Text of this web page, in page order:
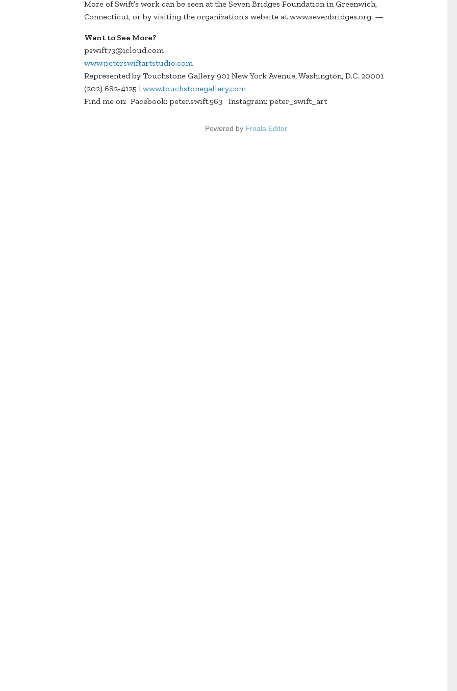
More of Swift’s work can be seen at the Seven Bridges Foundation in Greenwich,
Connecticut, or by visiting the organization’s website at www.sevenbridges.org. —
Want to See More?
pswift73@icloud.com
www.peterswiftartstudio.com
Represented by Touchstone Gallery 901 New York Avenue, Washington, D.C. 20001
(202) 682-4125 | www.touchstonegallery.com
Find me on: Facebook: peter.swift.563 Instagram: peter_swift_art
Powered by Froala Editor